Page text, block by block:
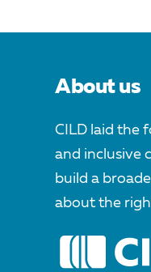
About us
CILD laid the
and inclusive
build a
about the